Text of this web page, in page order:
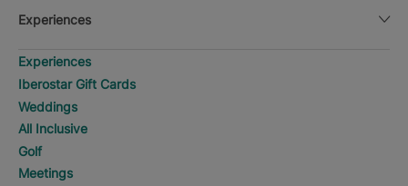
Experiences
Experiences
Iberostar Gift Cards
Weddings
All Inclusive
Golf
Meetings